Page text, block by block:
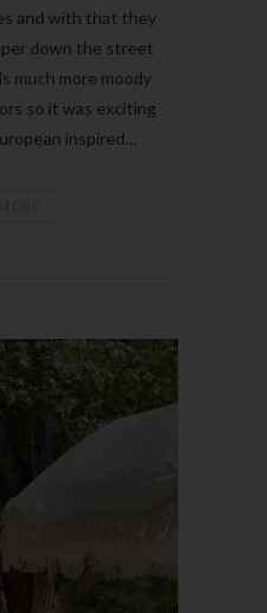
and with that they
down the street
much more moody
so it was exciting
inspired…